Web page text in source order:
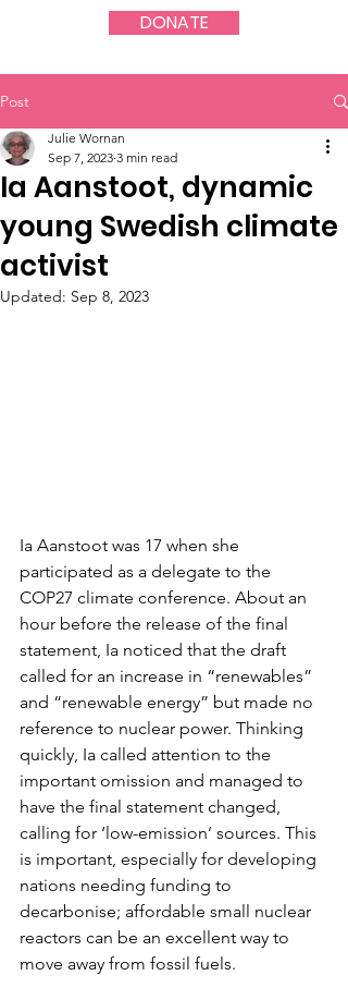
DONATE
Post
Ia Aanstoot, dynamic
young Swedish climate
activist
Julie Wornan
Sep 7, 2023 3 min read
Updated: Sep 8, 2023
Ia Aanstoot was 17 when she
participated as a delegate to the
COP27 climate conference. About an
hour before the release of the final
statement, Ia noticed that the draft
called for an increase in “renewables”
and “renewable energy” but made no
reference to nuclear power. Thinking
quickly, Ia called attention to the
important omission and managed to
have the final statement changed,
calling for ‘low-emission’ sources. This
is important, especially for developing
nations needing funding to
decarbonise; affordable small nuclear
reactors can be an excellent way to
move away from fossil fuels.